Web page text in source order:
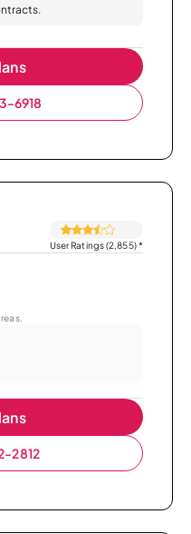
6918
User Ratings (2,855)*
2812